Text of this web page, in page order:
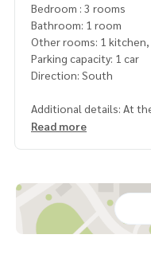
Bedroom : 3 rooms
Bathroom: 1 room
Other rooms: 1
Parking capacity: 1 car
Direction: South
Additional details: At
There is a parking
ng by
. The house is only 300
e for people living in
Read more